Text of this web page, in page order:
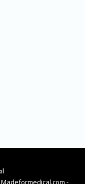
-